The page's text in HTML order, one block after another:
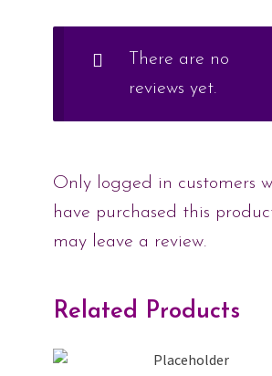
There are no
reviews yet.
Only logged in customers
have purchased this
may leave a review.
Related Products